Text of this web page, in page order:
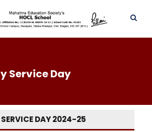
Service Day
DAY 2024-25